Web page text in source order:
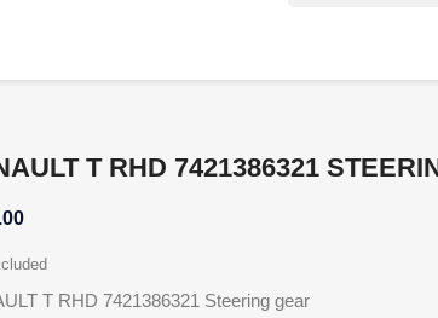
T RHD 7421386321
T RHD 7421386321 Steering gear